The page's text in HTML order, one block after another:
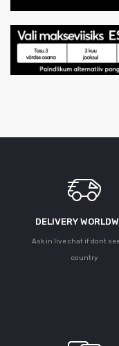
DELIVERY
Ask in live chat if dont
country